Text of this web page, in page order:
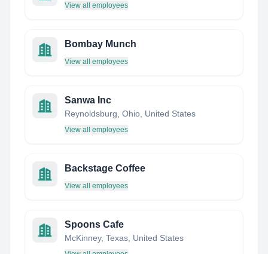
View all employees
Bombay Munch
View all employees
Sanwa Inc
Reynoldsburg, Ohio, United States
View all employees
Backstage Coffee
View all employees
Spoons Cafe
McKinney, Texas, United States